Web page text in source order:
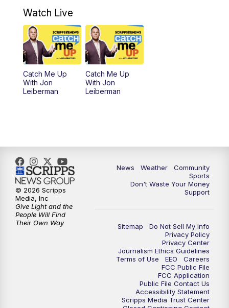
Watch Live
Catch Me Up
With Jon
Leiberman
Catch Me Up
With Jon
Leiberman
News Weather
Community
Sports
Don't Waste Your Money
Support
Sitemap
Do Not Sell My Info
Privacy Policy
Privacy Center
Journalism Ethics Guidelines
Terms of Use
EEO
Careers
FCC Public File
FCC Application
Public File Contact Us
Accessibility Statement
Scripps Media Trust Center
© 2026 Scripps
Media, Inc
Give Light and the
People Will Find
Their Own Way